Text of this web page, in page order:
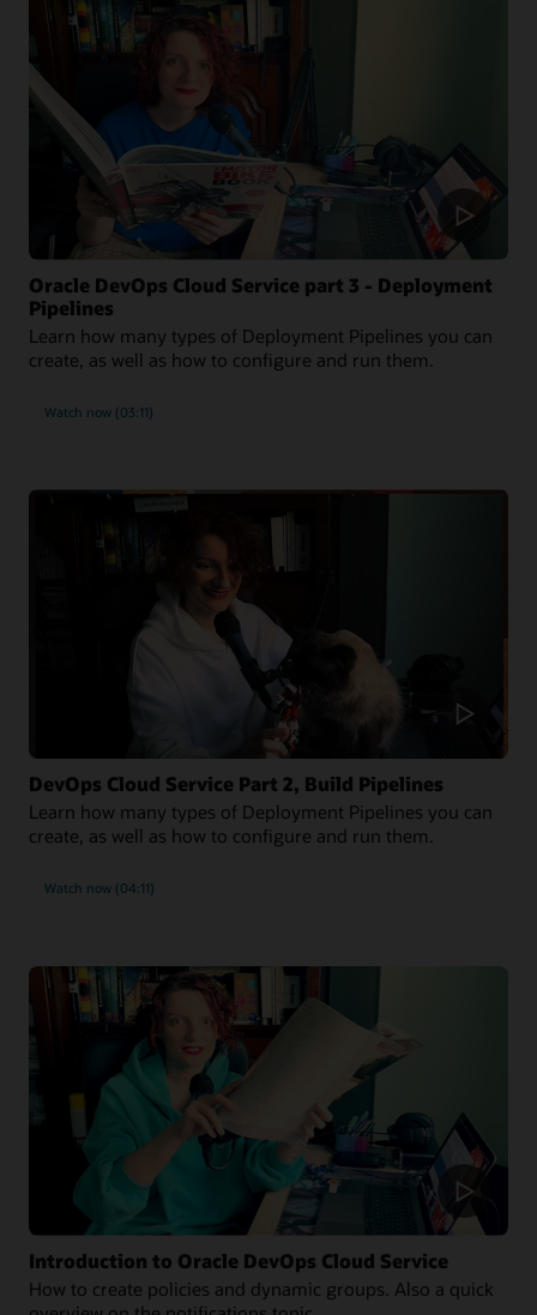
Oracle DevOps Cloud Service part 3 - Deployment
Pipelines
Learn how many types of Deployment Pipelines you can
create, as well as how to configure and run them.
Watch now (03:11)
DevOps Cloud Service Part 2, Build Pipelines
Learn how many types of Deployment Pipelines you can
create, as well as how to configure and run them.
Watch now (04:11)
Introduction to Oracle DevOps Cloud Service
How to create policies and dynamic groups. Also a quick